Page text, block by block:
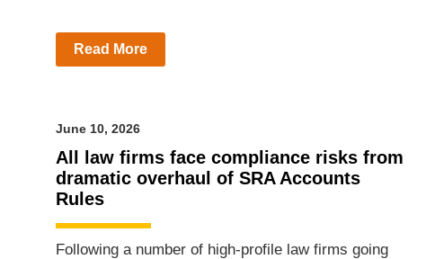
Read More
June 10, 2026
All law firms face compliance risks from
dramatic overhaul of SRA Accounts
Rules
Following a number of high-profile law firms going